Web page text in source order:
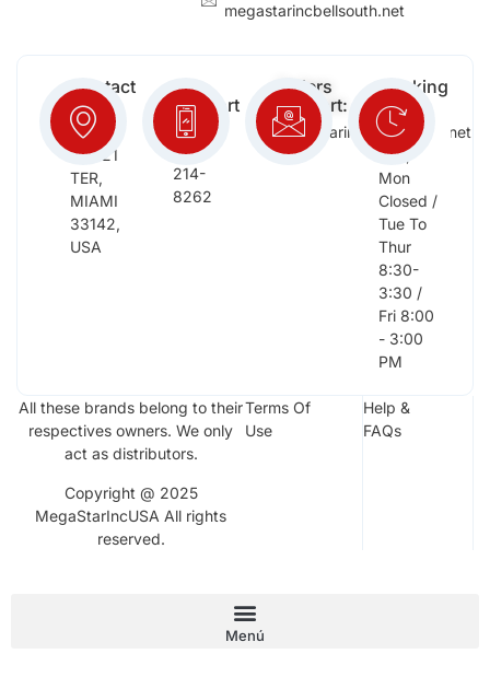
megastarincbellsouth.net
Contact
Info:
2652
NW 21
TER,
MIAMI
33142,
USA
Free
Support
(954)
214-
8262
Orders
Support:
megastarinc@bellsouth.net
Working
Days:
Sat,
Sun,
Mon
Closed /
Tue To
Thur
8:30-
3:30 /
Fri 8:00
- 3:00
PM
All these brands belong to their
respectives owners. We only
act as distributors.
Copyright @ 2025
MegaStarIncUSA All rights
reserved.
Terms Of
Use
Help &
FAQs